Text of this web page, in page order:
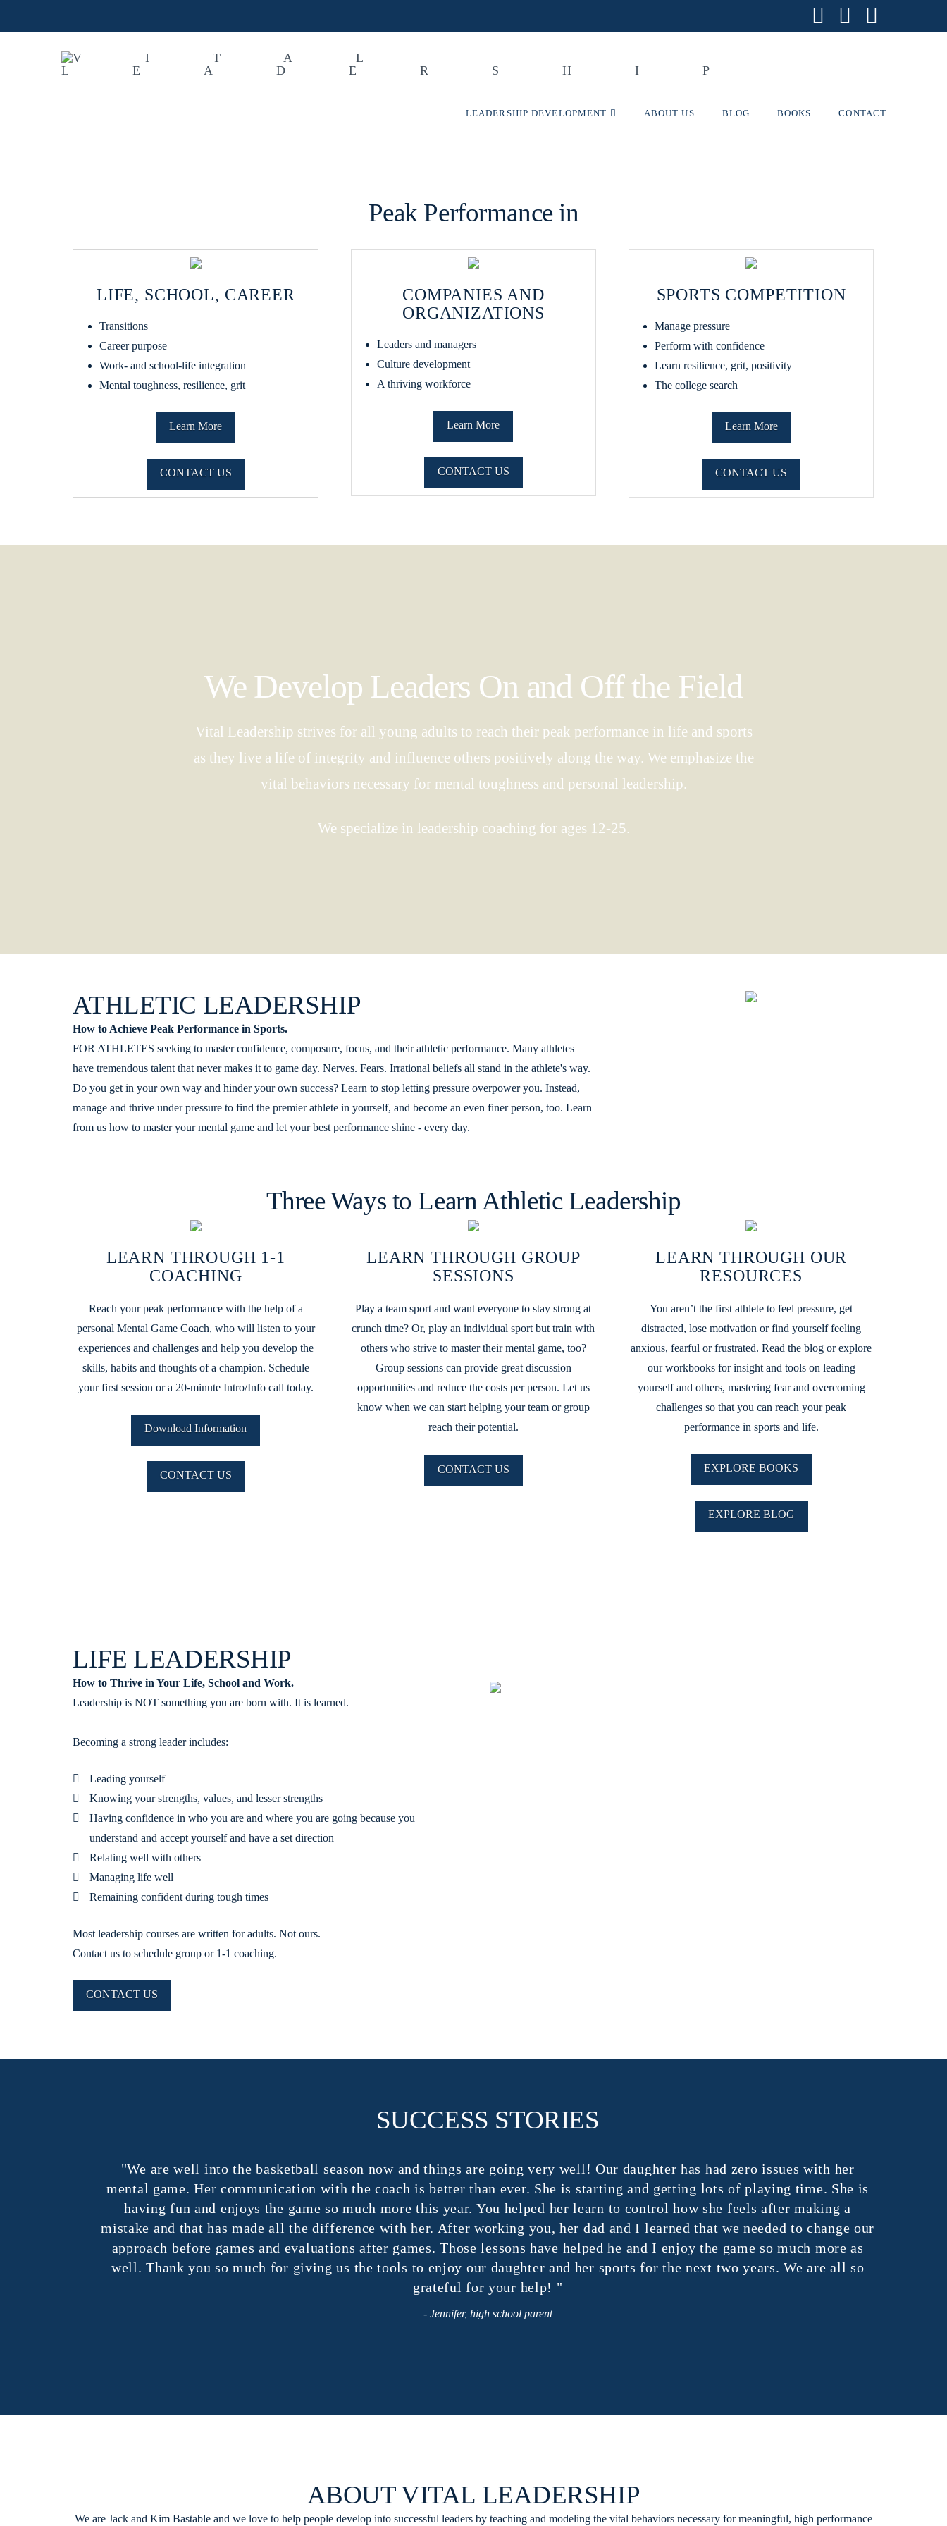
Facebook
X
LEADERSHIP DEVELOPMENT ABOUT US BLOG BOOKS CONTACT
Peak Performance in
LIFE, SCHOOL, CAREER
Transitions
Career purpose
Work- and school-life integration
Mental toughness, resilience, grit
Learn More
CONTACT US
COMPANIES AND
ORGANIZATIONS
Leaders and managers
Culture development
A thriving workforce
Learn More
CONTACT US
SPORTS COMPETITION
Manage pressure
Perform with confidence
Learn resilience, grit, positivity
The college search
Learn More
CONTACT US
We Develop Leaders On and Off the Field
Vital Leadership strives for all young adults to reach their peak performance in life and sports
as they live a life of integrity and influence others positively along the way. We emphasize the
vital behaviors necessary for mental toughness and personal leadership.
We specialize in leadership coaching for ages 12-25.
ATHLETIC LEADERSHIP
How to Achieve Peak Performance in Sports.
FOR ATHLETES seeking to master confidence, composure, focus, and their athletic performance. Many athletes
have tremendous talent that never makes it to game day. Nerves. Fears. Irrational beliefs all stand in the athlete's way.
Do you get in your own way and hinder your own success? Learn to stop letting pressure overpower you. Instead,
manage and thrive under pressure to find the premier athlete in yourself, and become an even finer person, too. Learn
from us how to master your mental game and let your best performance shine - every day.
Three Ways to Learn Athletic Leadership
LEARN THROUGH 1-1
COACHING
Reach your peak performance with the help of a
personal Mental Game Coach, who will listen to your
experiences and challenges and help you develop the
skills, habits and thoughts of a champion. Schedule
your first session or a 20-minute Intro/Info call today.
Download Information
CONTACT US
LEARN THROUGH GROUP
SESSIONS
Play a team sport and want everyone to stay strong at
crunch time? Or, play an individual sport but train with
others who strive to master their mental game, too?
Group sessions can provide great discussion
opportunities and reduce the costs per person. Let us
know when we can start helping your team or group
reach their potential.
CONTACT US
LEARN THROUGH OUR
RESOURCES
You aren’t the first athlete to feel pressure, get
distracted, lose motivation or find yourself feeling
anxious, fearful or frustrated. Read the blog or explore
our workbooks for insight and tools on leading
yourself and others, mastering fear and overcoming
challenges so that you can reach your peak
performance in sports and life.
EXPLORE BOOKS
EXPLORE BLOG
LIFE LEADERSHIP
How to Thrive in Your Life, School and Work.
Leadership is NOT something you are born with. It is learned.
Becoming a strong leader includes:
Leading yourself
Knowing your strengths, values, and lesser strengths
Having confidence in who you are and where you are going because you
understand and accept yourself and have a set direction
Relating well with others
Managing life well
Remaining confident during tough times
Most leadership courses are written for adults. Not ours.
Contact us to schedule group or 1-1 coaching.
CONTACT US
SUCCESS STORIES
"We are well into the basketball season now and things are going very well! Our daughter has had zero issues with her
mental game. Her communication with the coach is better than ever. She is starting and getting lots of playing time. She is
having fun and enjoys the game so much more this year. You helped her learn to control how she feels after making a
mistake and that has made all the difference with her. After working you, her dad and I learned that we needed to change our
approach before games and evaluations after games. Those lessons have helped he and I enjoy the game so much more as
well. Thank you so much for giving us the tools to enjoy our daughter and her sports for the next two years. We are all so
grateful for your help! "
- Jennifer, high school parent
ABOUT VITAL LEADERSHIP
We are Jack and Kim Bastable and we love to help people develop into successful leaders by teaching and modeling the vital behaviors necessary for meaningful, high performance